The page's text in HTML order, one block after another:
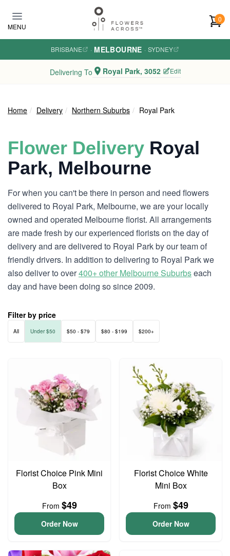
MENU
0
BRISBANE · MELBOURNE · SYDNEY
Delivering To Royal Park, 3052 Edit
Home Delivery Northern Suburbs Royal Park
Flower Delivery Royal
Park, Melbourne
For when you can't be there in person and need flowers
delivered to Royal Park, Melbourne, we are your locally
owned and operated Melbourne florist. All arrangements
are made fresh by our experienced florists on the day of
delivery and are delivered to Royal Park by our team of
friendly drivers. In addition to delivering to Royal Park we
also deliver to over400+ other Melbourne Suburbseach
day and have been doing so since 2009.
Filter by price
All Under $50 $50 - $79 $80 - $199 $200+
Florist Choice Pink Mini
Box
From $49
Order Now
Florist Choice White
Mini Box
From $49
Order Now